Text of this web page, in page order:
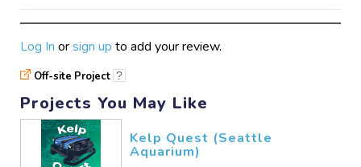
Log In orsign up to add your review.
Off-site Project ?
Projects You May Like
Kelp Quest (Seattle
Aquarium)